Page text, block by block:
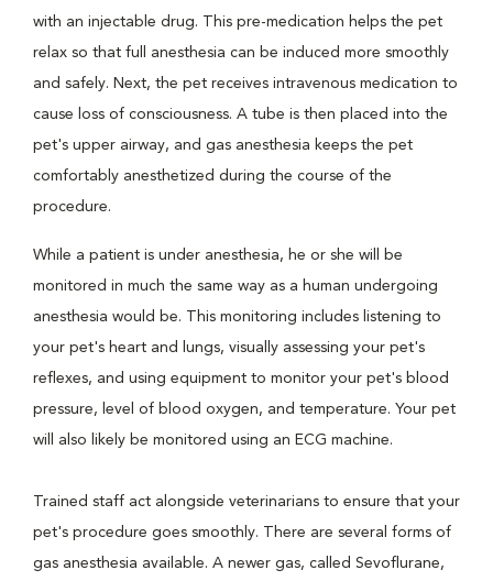
with an injectable drug. This pre-medication helps the pet
relax so that full anesthesia can be induced more smoothly
and safely. Next, the pet receives intravenous medication to
cause loss of consciousness. A tube is then placed into the
pet's upper airway, and gas anesthesia keeps the pet
comfortably anesthetized during the course of the
procedure.
While a patient is under anesthesia, he or she will be
monitored in much the same way as a human undergoing
anesthesia would be. This monitoring includes listening to
your pet's heart and lungs, visually assessing your pet's
reflexes, and using equipment to monitor your pet's blood
pressure, level of blood oxygen, and temperature. Your pet
will also likely be monitored using an ECG machine.
Trained staff act alongside veterinarians to ensure that your
pet's procedure goes smoothly. There are several forms of
gas anesthesia available. A newer gas, called Sevoflurane,